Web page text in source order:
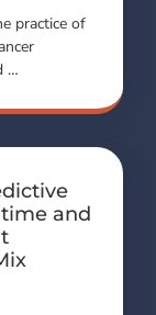
practice of
…
and